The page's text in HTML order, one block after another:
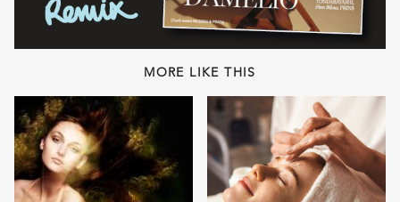
MORE LIKE THIS